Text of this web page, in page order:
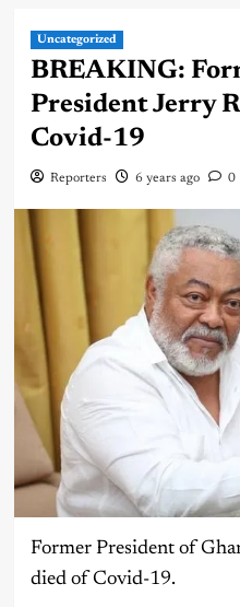
Uncategorized
BREAKING:
President Jerry
Covid-19
Reporters 6 years ago 0
Former President of
died of Covid-19.